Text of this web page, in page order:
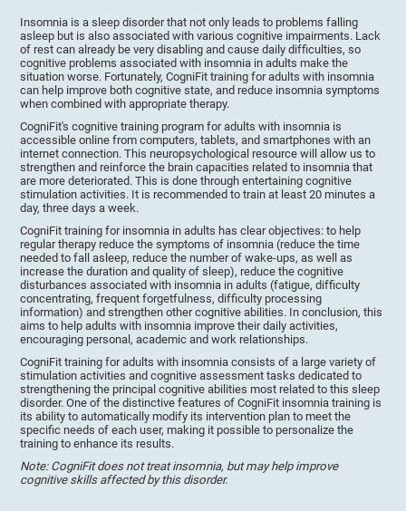
Insomnia is a sleep disorder that not only leads to problems falling
asleep but is also associated with various cognitive impairments. Lack
of rest can already be very disabling and cause daily difficulties, so
cognitive problems associated with insomnia in adults make the
situation worse. Fortunately, CogniFit training for adults with insomnia
can help improve both cognitive state, and reduce insomnia symptoms
when combined with appropriate therapy.
CogniFit's cognitive training program for adults with insomnia is
accessible online from computers, tablets, and smartphones with an
internet connection. This neuropsychological resource will allow us to
strengthen and reinforce the brain capacities related to insomnia that
are more deteriorated. This is done through entertaining cognitive
stimulation activities. It is recommended to train at least 20 minutes a
day, three days a week.
CogniFit training for insomnia in adults has clear objectives: to help
regular therapy reduce the symptoms of insomnia (reduce the time
needed to fall asleep, reduce the number of wake-ups, as well as
increase the duration and quality of sleep), reduce the cognitive
disturbances associated with insomnia in adults (fatigue, difficulty
concentrating, frequent forgetfulness, difficulty processing
information) and strengthen other cognitive abilities. In conclusion, this
aims to help adults with insomnia improve their daily activities,
encouraging personal, academic and work relationships.
CogniFit training for adults with insomnia consists of a large variety of
stimulation activities and cognitive assessment tasks dedicated to
strengthening the principal cognitive abilities most related to this sleep
disorder. One of the distinctive features of CogniFit insomnia training is
its ability to automatically modify its intervention plan to meet the
specific needs of each user, making it possible to personalize the
training to enhance its results.
Note: CogniFit does not treat insomnia, but may help improve
cognitive skills affected by this disorder.